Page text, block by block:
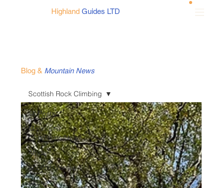
Highland Guides LTD
Blog & Mountain News
All Posts
Mountain
Conditions/News
Africa
Scottish Winter
Alpine
Scottish Rock Climbing